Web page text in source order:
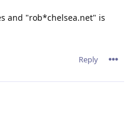
and "rob*chelsea.net" is
Reply